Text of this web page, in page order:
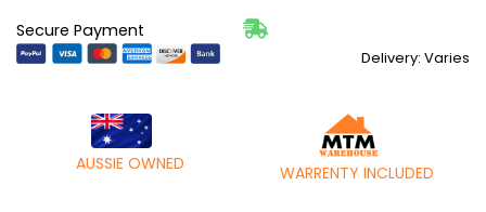
Secure Payment
Delivery: Varies
AUSSIE OWNED WARRENTY INCLUDED